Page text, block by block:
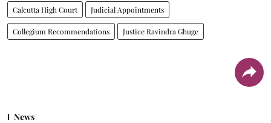
Calcutta High Court Judicial Appointments
Collegium Recommendations Justice Ravindra Ghuge
News